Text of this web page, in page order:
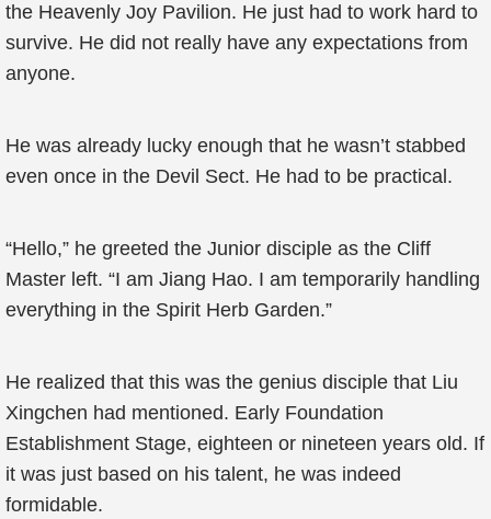
the Heavenly Joy Pavilion. He just had to work hard to
survive. He did not really have any expectations from
anyone.
He was already lucky enough that he wasn’t stabbed
even once in the Devil Sect. He had to be practical.
“Hello,” he greeted the Junior disciple as the Cliff
Master left. “I am Jiang Hao. I am temporarily handling
everything in the Spirit Herb Garden.”
He realized that this was the genius disciple that Liu
Xingchen had mentioned. Early Foundation
Establishment Stage, eighteen or nineteen years old. If
it was just based on his talent, he was indeed
formidable.